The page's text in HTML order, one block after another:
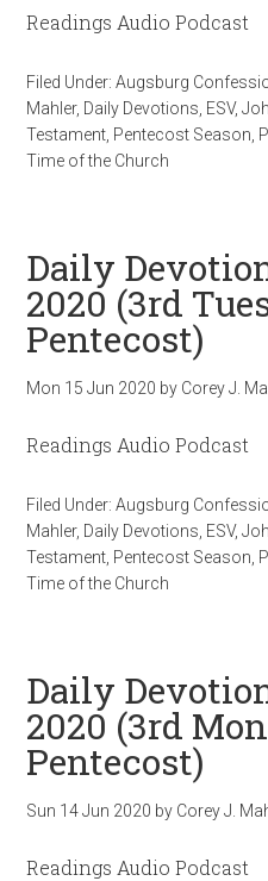
Readings Audio Podcast
Filed Under:Augsburg
Mahler, Daily Devotions ESV,
Testament Pentecost Season
Time of the Church
Daily
2020 (3rd
Pentecost)
Mon 15 Jun 2020 by Corey J.
Readings Audio Podcast
Filed Under:Augsburg
Mahler, Daily Devotions ESV,
Testament Pentecost Season
Time of the Church
Daily
2020 (3rd
Pentecost)
Sun 14 Jun 2020 by Corey J.
Readings Audio Podcast